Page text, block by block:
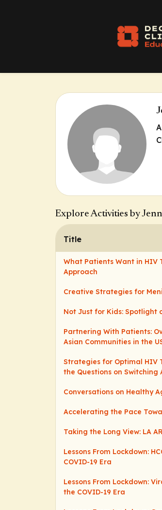
Explore Activities by
Title
What Patients Want in
Approach
Creative Strategies for
Not Just for Kids: Spotlight
Partnering With Patients:
Asian Communities in the
Strategies for Optimal HIV
the Questions on Switching
Conversations on Healthy
Accelerating the Pace
Taking the Long View: LA
Lessons From Lockdown:
COVID-19 Era
Lessons From Lockdown:
the COVID-19 Era